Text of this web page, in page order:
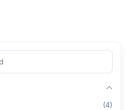
(4)